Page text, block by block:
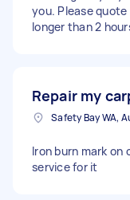
you. Please
longer than 2
Repair my
Safety Bay WA,
Iron burn mark
service for it